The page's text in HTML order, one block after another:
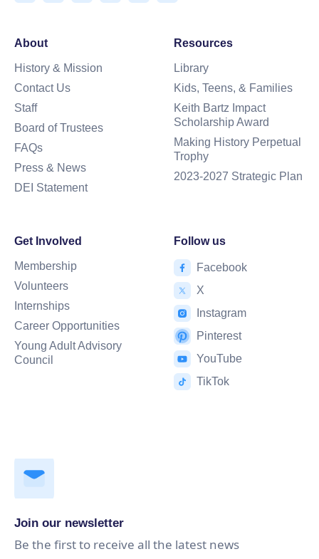
About
History & Mission
Contact Us
Staff
Board of Trustees
FAQs
Press & News
DEI Statement
Resources
Library
Kids, Teens, & Families
Keith Bartz Impact
Scholarship Award
Making History Perpetual
Trophy
2023-2027 Strategic Plan
Get Involved
Membership
Volunteers
Internships
Career Opportunities
Young Adult Advisory
Council
Follow us
Facebook
X
Instagram
Pinterest
YouTube
TikTok
Join our newsletter
Be the first to receive all the latest news